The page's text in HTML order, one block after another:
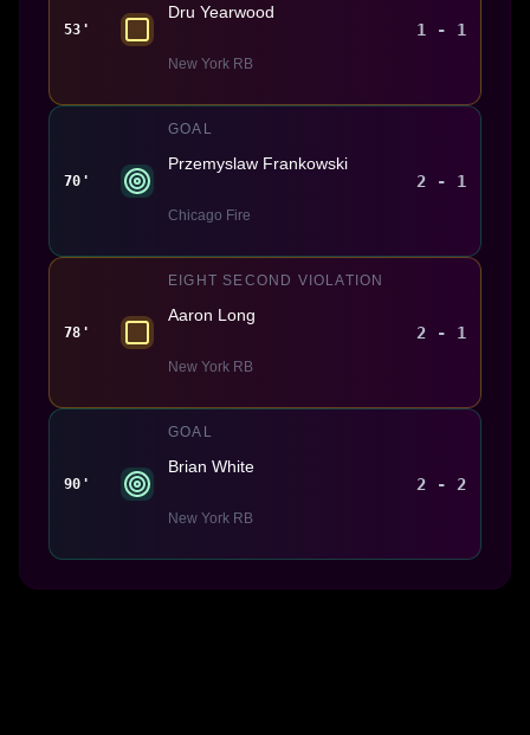
53'
Dru Yearwood
New York RB
1 - 1
70'
GOAL
Przemyslaw Frankowski
Chicago Fire
2 - 1
78'
EIGHT SECOND VIOLATION
Aaron Long
New York RB
2 - 1
90'
GOAL
Brian White
New York RB
2 - 2